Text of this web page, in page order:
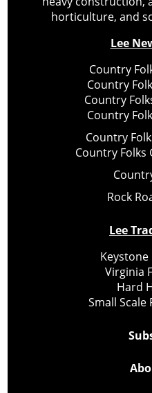
horticulture, and
Lee
Country
Country
Country
Country
Country
Country Folks
Rock
Lee
Keystone
Virginia
Hard
Small Scale